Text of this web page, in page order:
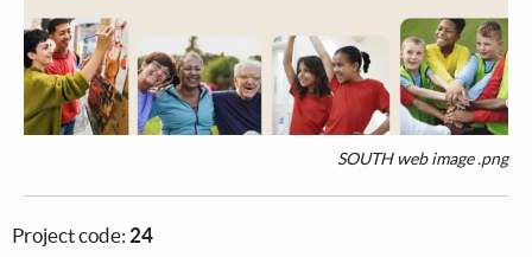
SOUTH web image .png
Project code: 24